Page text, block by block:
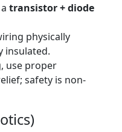
transistor + diode
physically
insulated.
use proper
safety is non-